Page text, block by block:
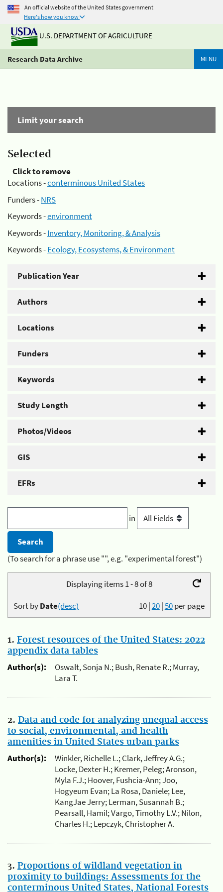
An official website of the United States government
Here's how you know
U.S. DEPARTMENT OF AGRICULTURE
Research Data Archive MENU
Limit your search
Selected
Click to remove
Locations -conterminous United States
Funders -NRS
Keywords -environment
Keywords -Inventory, Monitoring, & Analysis
Keywords -Ecology, Ecosystems, & Environment
Publication Year
Authors
Locations
Funders
Keywords
Study Length
Photos/Videos
GIS
EFRs
in
(To search for a phrase use "", e.g. "experimental forest")
Displaying items 1 - 8 of 8
10|20|50per page
Sort byDate(desc)
1. Forest resources of the United States: 2022
appendix data tables
Author(s):
Oswalt, Sonja N.; Bush, Renate R.; Murray,
Lara T.
2. Data and code for analyzing unequal access
to social, environmental, and health
amenities in United States urban parks
Author(s):
Winkler, Richelle L.; Clark, Jeffrey A.G.;
Locke, Dexter H.; Kremer, Peleg; Aronson,
Myla F.J.; Hoover, Fushcia-Ann; Joo,
Hogyeum Evan; La Rosa, Daniele; Lee,
KangJae Jerry; Lerman, Susannah B.;
Pearsall, Hamil; Vargo, Timothy L.V.; Nilon,
Charles H.; Lepczyk, Christopher A.
3. Proportions of wildland vegetation in
proximity to buildings: Assessments for the
conterminous United States, National Forests